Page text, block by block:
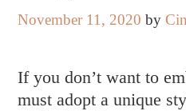
November 11, 2020 by
If you don’t want to
must adopt a unique